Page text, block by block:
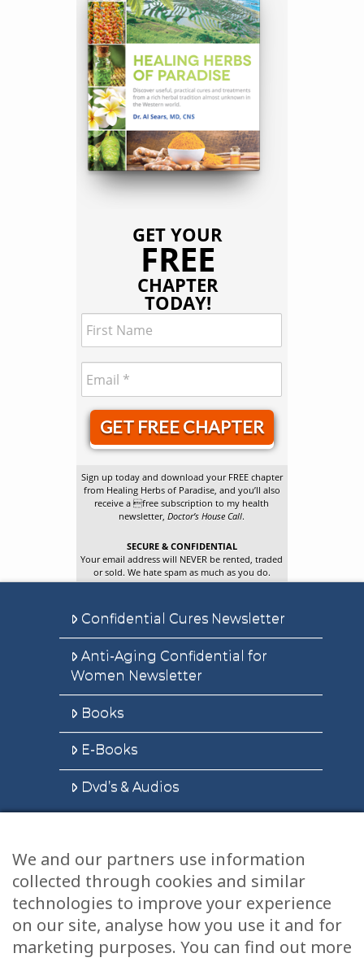
GET YOUR
FREE
CHAPTER
TODAY!
GET FREE CHAPTER
Sign up today and download your FREE chapter
from Healing Herbs of Paradise, and you’ll also
receive a free subscription to my health
newsletter,Doctor’s House Call.
SECURE & CONFIDENTIAL
Your email address will NEVER be rented, traded
or sold. We hate spam as much as you do.
Confidential Cures Newsletter
Anti-Aging Confidential for
Women Newsletter
Books
E-Books
Dvd’s & Audios
Health Articles
Disclaimer
Privacy Policy
We and our partners use information
collected through cookies and similar
technologies to improve your experience
on our site, analyse how you use it and for
marketing purposes. You can find out more